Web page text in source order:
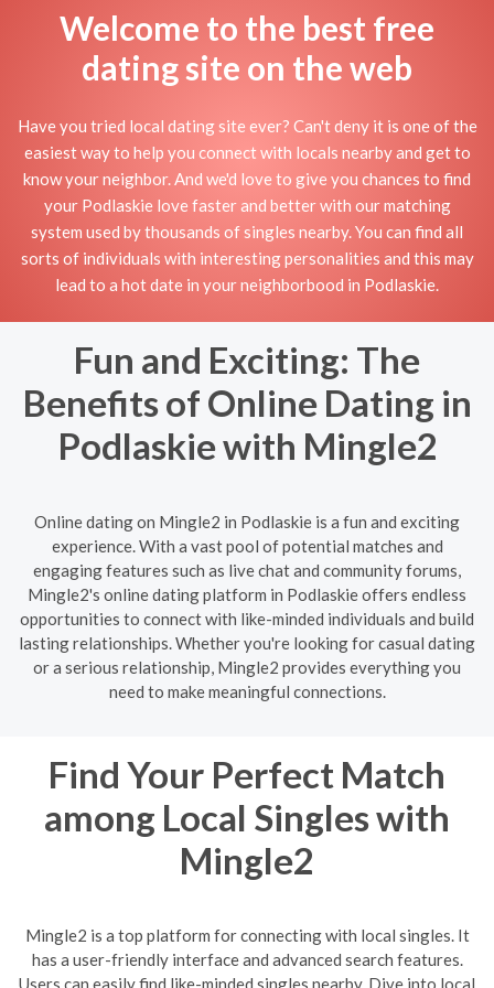
Welcome to the best free
dating site on the web
Have you tried local dating site ever? Can't deny it is one of the
easiest way to help you connect with locals nearby and get to
know your neighbor. And we'd love to give you chances to find
your Podlaskie love faster and better with our matching
system used by thousands of singles nearby. You can find all
sorts of individuals with interesting personalities and this may
lead to a hot date in your neighborbood in Podlaskie.
Fun and Exciting: The
Benefits of Online Dating in
Podlaskie with Mingle2
Online dating on Mingle2 in Podlaskie is a fun and exciting
experience. With a vast pool of potential matches and
engaging features such as live chat and community forums,
Mingle2's online dating platform in Podlaskie offers endless
opportunities to connect with like-minded individuals and build
lasting relationships. Whether you're looking for casual dating
or a serious relationship, Mingle2 provides everything you
need to make meaningful connections.
Find Your Perfect Match
among Local Singles with
Mingle2
Mingle2 is a top platform for connecting with local singles. It
has a user-friendly interface and advanced search features.
Users can easily find like-minded singles nearby. Dive into local